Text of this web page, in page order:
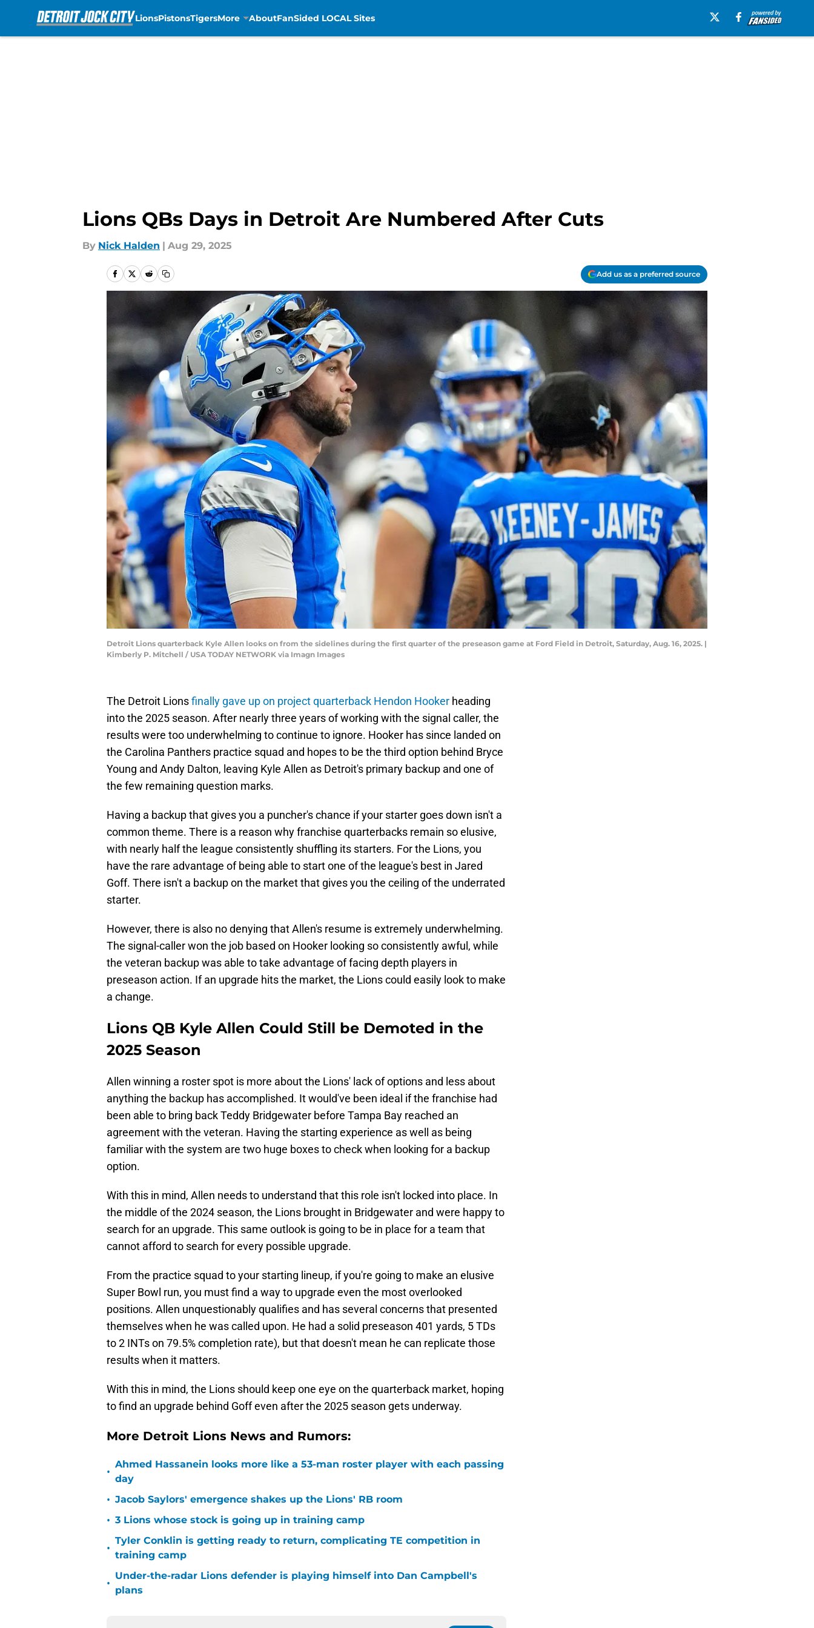
LionsPistonsTigersMore AboutFanSided LOCAL Sites
Lions QBs Days in Detroit Are Numbered After Cuts
By Nick Halden | Aug 29, 2025
Add us as a preferred source
Detroit Lions quarterback Kyle Allen looks on from the sidelines during the first quarter of the preseason game at Ford Field in Detroit, Saturday, Aug. 16, 2025. |
Kimberly P. Mitchell / USA TODAY NETWORK via Imagn Images
The Detroit Lionsfinally gave up on project quarterback Hendon Hooker heading
into the 2025 season. After nearly three years of working with the signal caller, the
results were too underwhelming to continue to ignore. Hooker has since landed on
the Carolina Panthers practice squad and hopes to be the third option behind Bryce
Young and Andy Dalton, leaving Kyle Allen as Detroit's primary backup and one of
the few remaining question marks.
Having a backup that gives you a puncher's chance if your starter goes down isn't a
common theme. There is a reason why franchise quarterbacks remain so elusive,
with nearly half the league consistently shuffling its starters. For the Lions, you
have the rare advantage of being able to start one of the league's best in Jared
Goff. There isn't a backup on the market that gives you the ceiling of the underrated
starter.
However, there is also no denying that Allen's resume is extremely underwhelming.
The signal-caller won the job based on Hooker looking so consistently awful, while
the veteran backup was able to take advantage of facing depth players in
preseason action. If an upgrade hits the market, the Lions could easily look to make
a change.
Lions QB Kyle Allen Could Still be Demoted in the
2025 Season
Allen winning a roster spot is more about the Lions' lack of options and less about
anything the backup has accomplished. It would've been ideal if the franchise had
been able to bring back Teddy Bridgewater before Tampa Bay reached an
agreement with the veteran. Having the starting experience as well as being
familiar with the system are two huge boxes to check when looking for a backup
option.
With this in mind, Allen needs to understand that this role isn't locked into place. In
the middle of the 2024 season, the Lions brought in Bridgewater and were happy to
search for an upgrade. This same outlook is going to be in place for a team that
cannot afford to search for every possible upgrade.
From the practice squad to your starting lineup, if you're going to make an elusive
Super Bowl run, you must find a way to upgrade even the most overlooked
positions. Allen unquestionably qualifies and has several concerns that presented
themselves when he was called upon. He had a solid preseason 401 yards, 5 TDs
to 2 INTs on 79.5% completion rate), but that doesn't mean he can replicate those
results when it matters.
With this in mind, the Lions should keep one eye on the quarterback market, hoping
to find an upgrade behind Goff even after the 2025 season gets underway.
More Detroit Lions News and Rumors:
•
Ahmed Hassanein looks more like a 53-man roster player with each passing
day
• Jacob Saylors' emergence shakes up the Lions' RB room
• 3 Lions whose stock is going up in training camp
•
Tyler Conklin is getting ready to return, complicating TE competition in
training camp
•
Under-the-radar Lions defender is playing himself into Dan Campbell's
plans